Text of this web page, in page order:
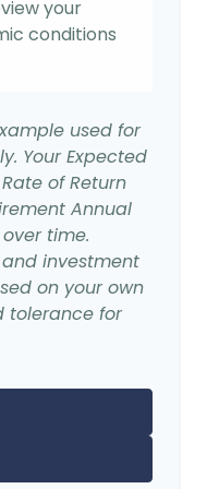
your
conditions
used for
Your Expected
of Return
Annual
time.
and investment
on your own
tolerance for